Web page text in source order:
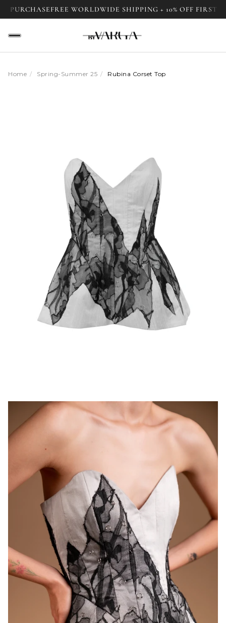
FREE WORLDWIDE SHIPPING + 10% OFF FIRST
Home / Spring-Summer 25 / Rubina Corset Top